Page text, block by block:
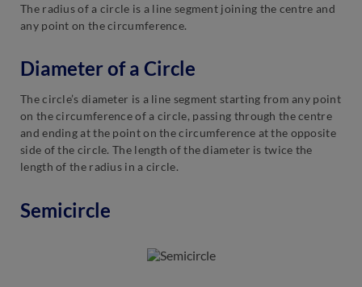
The radius of a circle is a line segment joining the centre and
any point on the circumference.
Diameter of a Circle
The circle’s diameter is a line segment starting from any point
on the circumference of a circle, passing through the centre
and ending at the point on the circumference at the opposite
side of the circle. The length of the diameter is twice the
length of the radius in a circle.
Semicircle